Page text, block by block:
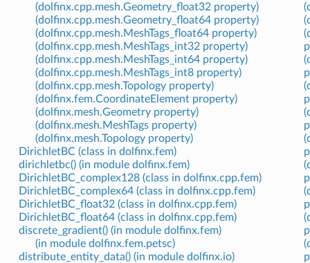
(dolfinx.cpp.mesh.Geometry_float32 property)
(dolfinx.cpp.mesh.Geometry_float64 property)
(dolfinx.cpp.mesh.MeshTags_float64 property)
(dolfinx.cpp.mesh.MeshTags_int32 property)
(dolfinx.cpp.mesh.MeshTags_int64 property)
(dolfinx.cpp.mesh.MeshTags_int8 property)
(dolfinx.cpp.mesh.Topology property)
(dolfinx.fem.CoordinateElement property)
(dolfinx.mesh.Geometry property)
(dolfinx.mesh.MeshTags property)
(dolfinx.mesh.Topology property)
DirichletBC (class in dolfinx.fem)
dirichletbc() (in module dolfinx.fem)
DirichletBC_complex128 (class in dolfinx.cpp.fem)
DirichletBC_complex64 (class in dolfinx.cpp.fem)
DirichletBC_float32 (class in dolfinx.cpp.fem)
DirichletBC_float64 (class in dolfinx.cpp.fem)
discrete_gradient() (in module dolfinx.fem)
(in module dolfinx.fem.petsc)
distribute_entity_data() (in module dolfinx.io)